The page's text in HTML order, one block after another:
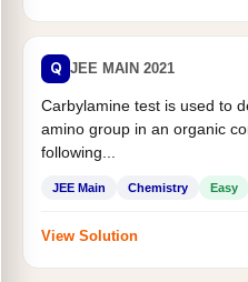
Q JEE MAIN 2021
Carbylamine test is used to
amino group in an organic
following...
JEE Main Chemistry Easy
View Solution